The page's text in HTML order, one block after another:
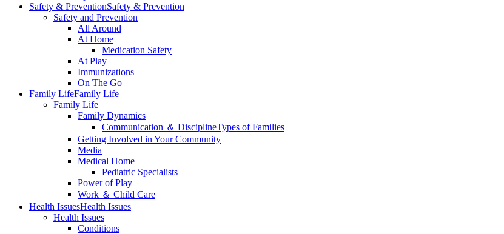
Safety & PreventionSafety & Prevention
Safety and Prevention
All Around
At Home
Medication Safety
At Play
Immunizations
On The Go
Family LifeFamily Life
Family Life
Family Dynamics
Communication ＆ DisciplineTypes of Families
Getting Involved in Your Community
Media
Medical Home
Pediatric Specialists
Power of Play
Work ＆ Child Care
Health IssuesHealth Issues
Health Issues
Conditions